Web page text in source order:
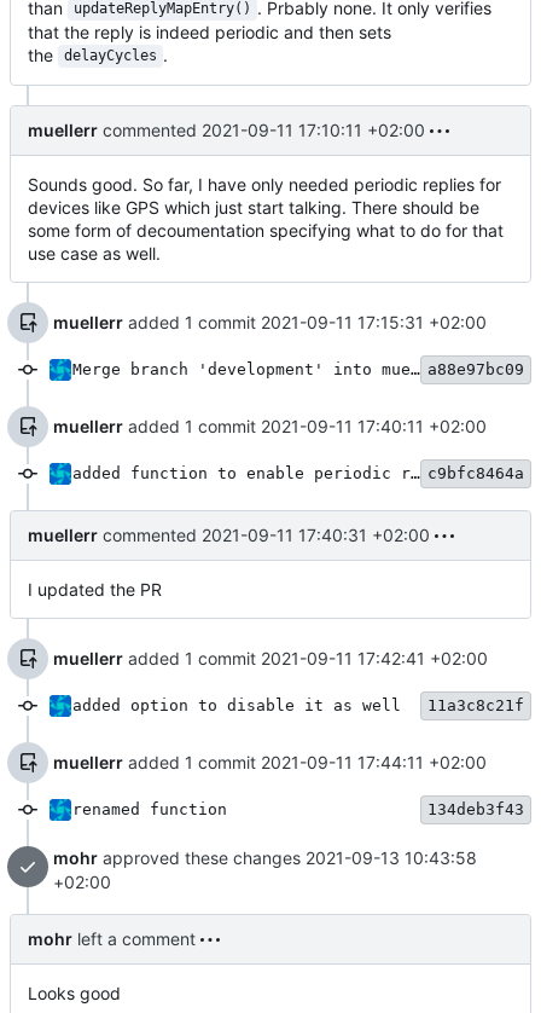
than
updateReplyMapEntry() . Prbably none. It only verifies
that the reply is indeed periodic and then sets
the
delayCycles .
muellerr commented 2021-09-11 17:10:11 +02:00
Sounds good. So far, I have only needed periodic replies for
devices like GPS which just start talking. There should be
some form of decoumentation specifying what to do for that
use case as well.
muellerr added 1 commit 2021-09-11 17:15:31 +02:00
Merge branch 'development' into mueller/dhb-periodoc-reply-fix a88e97bc09
muellerr added 1 commit 2021-09-11 17:40:11 +02:00
added function to enable periodic reply c9bfc8464a
muellerr commented 2021-09-11 17:40:31 +02:00
I updated the PR
muellerr added 1 commit 2021-09-11 17:42:41 +02:00
added option to disable it as well 11a3c8c21f
muellerr added 1 commit 2021-09-11 17:44:11 +02:00
renamed function 134deb3f43
mohr approved these changes 2021-09-13 10:43:58
+02:00
mohr left a comment
Looks good